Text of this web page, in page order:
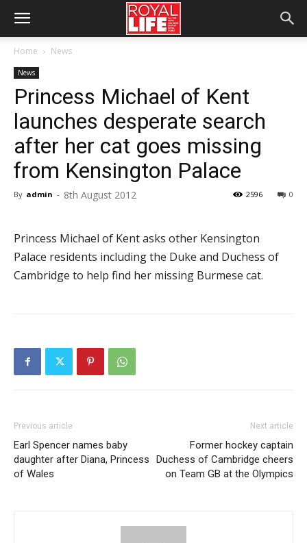
Home News
News
Princess Michael of Kent
launches desperate search
after her cat goes missing
from Kensington Palace
By admin - 8th August 2012 0
2596
Princess Michael of Kent asks other Kensington
Palace residents including the Duke and Duchess of
Cambridge to help find her missing Burmese cat.
Previous article
Earl Spencer names baby
daughter after Diana, Princess
of Wales
Next article
Former hockey captain
Duchess of Cambridge cheers
on Team GB at the Olympics